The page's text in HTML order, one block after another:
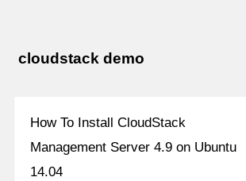
cloudstack demo
How To Install CloudStack
Management Server 4.9 on Ubuntu
14.04